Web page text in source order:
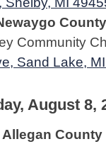
Community
Sand Lake,
August 8,
Allegan County